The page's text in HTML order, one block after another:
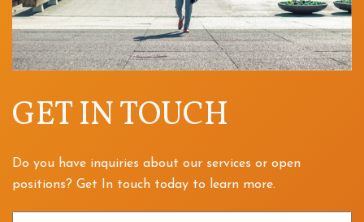
GET IN TOUCH
Do you have inquiries about our services or open
positions? Get In touch today to learn more.